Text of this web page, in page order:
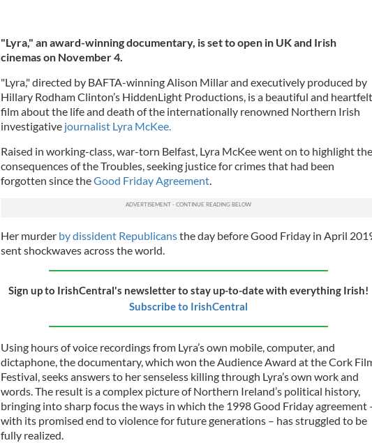
"Lyra," an award-winning documentary, is set to open in UK and Irish
cinemas on November 4.
"Lyra," directed by BAFTA-winning Alison Millar and executively produced by
Hillary Rodham Clinton’s HiddenLight Productions, is a beautiful and heartfelt
film about the life and death of the internationally renowned Northern Irish
investigative journalist Lyra McKee.
Raised in working-class, war-torn Belfast, Lyra McKee went on to highlight the
consequences of the Troubles, seeking justice for crimes that had been
forgotten since theGood Friday Agreement.
Her murderby dissident Republicansthe day before Good Friday in April
sent shockwaves across the world.
Sign up to IrishCentral's newsletter to stay up-to-date with everything Irish!
Subscribe to IrishCentral
Using hours of voice recordings from Lyra’s own mobile, computer, and
dictaphone, the documentary, which won the Audience Award at the Cork
Festival, seeks answers to her senseless killing through Lyra’s own work and
words. The result is a complex picture of Northern Ireland’s political history,
bringing into sharp focus the ways in which the 1998 Good Friday agreement
with its promised end to violence for future generations – has struggled to be
fully realized.